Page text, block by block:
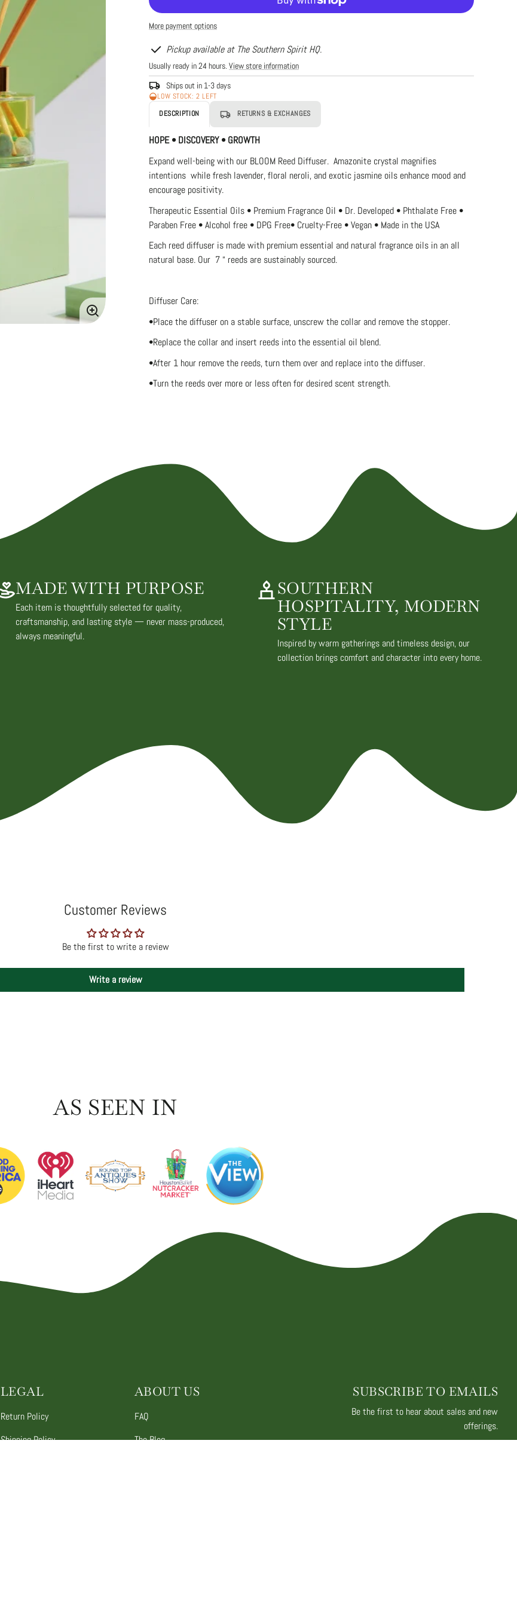
Enlarge
Diffuser
Bloom Bloom
More payment options
Pickup available at The Southern Spirit HQ.
Usually ready in 24 hours. View store information
Ships out in 1-3 days
LOW STOCK: 2 LEFT
DESCRIPTION
RETURNS & EXCHANGES
HOPE • DISCOVERY • GROWTH
Expand well-being with our BLOOM Reed Diffuser. Amazonite crystal magnifies
intentions while fresh lavender, floral neroli, and exotic jasmine oils enhance mood and
encourage positivity.
Therapeutic Essential Oils • Premium Fragrance Oil • Dr. Developed • Phthalate Free •
Paraben Free • Alcohol free • DPG Free• Cruelty-Free • Vegan • Made in the USA
Each reed diffuser is made with premium essential and natural fragrance oils in an all
natural base. Our 7 “ reeds are sustainably sourced.
Diffuser Care:
•Place the diffuser on a stable surface, unscrew the collar and remove the stopper.
•Replace the collar and insert reeds into the essential oil blend.
•After 1 hour remove the reeds, turn them over and replace into the diffuser.
•Turn the reeds over more or less often for desired scent strength.
MADE WITH PURPOSE
Each item is thoughtfully selected for quality,
craftsmanship, and lasting style — never mass-produced,
always meaningful.
SOUTHERN
HOSPITALITY, MODERN
STYLE
Inspired by warm gatherings and timeless design, our
collection brings comfort and character into every home.
Customer Reviews
Be the first to write a review
Write a review
AS SEEN IN
LEGAL
Return Policy
Shipping Policy
ABOUT US
FAQ
The Blog
SUBSCRIBE TO EMAILS
Be the first to hear about sales and new
offerings.